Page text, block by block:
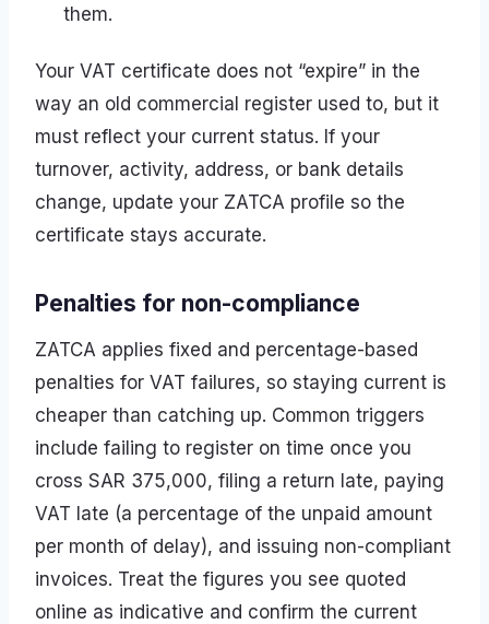
them.
Your VAT certificate does not “expire” in the
way an old commercial register used to, but it
must reflect your current status. If your
turnover, activity, address, or bank details
change, update your ZATCA profile so the
certificate stays accurate.
Penalties for non-compliance
ZATCA applies fixed and percentage-based
penalties for VAT failures, so staying current is
cheaper than catching up. Common triggers
include failing to register on time once you
cross SAR 375,000, filing a return late, paying
VAT late (a percentage of the unpaid amount
per month of delay), and issuing non-compliant
invoices. Treat the figures you see quoted
online as indicative and confirm the current